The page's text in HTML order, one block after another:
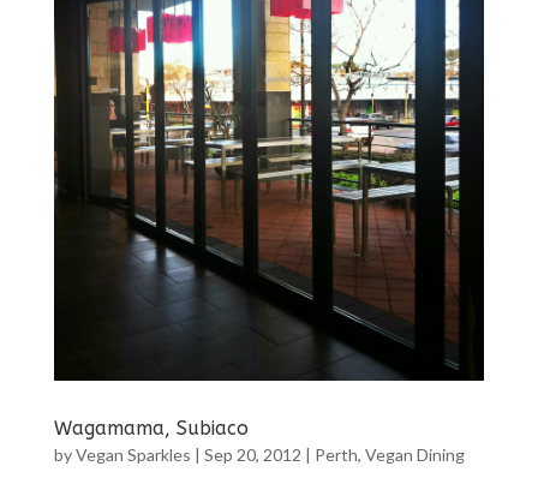
Wagamama, Subiaco
byVegan Sparkles | Sep 20, 2012 | Perth, Vegan Dining